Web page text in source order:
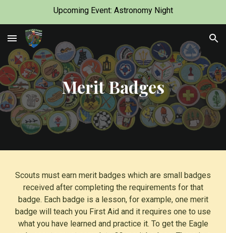
Upcoming Event: Astronomy Night
Merit Badges
Scouts must earn merit badges which are small badges
received after completing the requirements for that
badge. Each badge is a lesson, for example, one merit
badge will teach you First Aid and it requires one to use
what you have learned and practice it. To get the Eagle